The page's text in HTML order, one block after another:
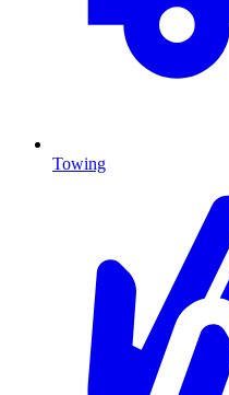
Towing